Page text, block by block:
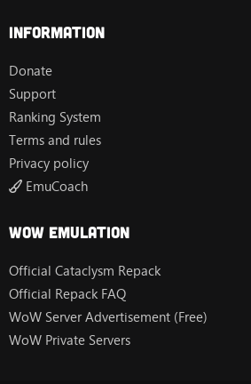
Information
Donate
Support
Ranking System
Terms and rules
Privacy policy
EmuCoach
Wow Emulation
Official Cataclysm Repack
Official Repack FAQ
WoW Server Advertisement (Free)
WoW Private Servers